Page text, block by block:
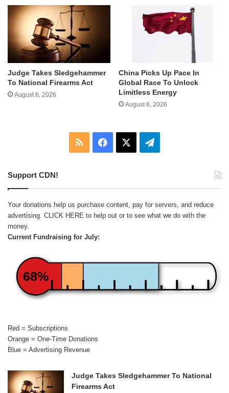
Judge Takes Sledgehammer
To National Firearms Act
August 6, 2026
China Picks Up Pace In
Global Race To Unlock
Limitless Energy
August 6, 2026
RSS Facebook Telegram
Support CDN!
Your donations help us purchase content, pay for servers, and reduce
advertising. CLICK HERE to help out or to see what we do with the
money.
Current Fundraising for July:
68%
Red = Subscriptions
Orange = One-Time Donations
Blue = Advertising Revenue
Judge Takes Sledgehammer To National
Firearms Act